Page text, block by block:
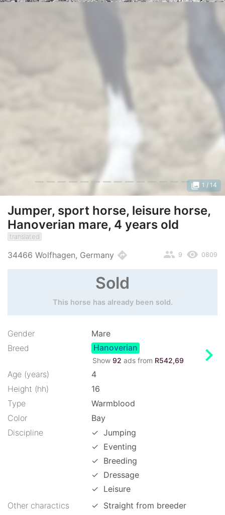
photo_library 1 / 14
Jumper, sport horse, leisure horse,
Hanoverian mare, 4 years old
translated
34466 Wolfhagen, Germany directions remove_red_eye 0809
people 9
Sold
This horse has already been sold.
Gender
Mare
Breed
Hanoverian
Show 92 ads from R542,69 chevron_right
Age (years)
4
Height (hh)
16
Type
Warmblood
Color
Bay
Discipline
✓ Jumping
✓ Eventing
✓ Breeding
✓ Dressage
✓ Leisure
Other charactics
✓ Straight from breeder